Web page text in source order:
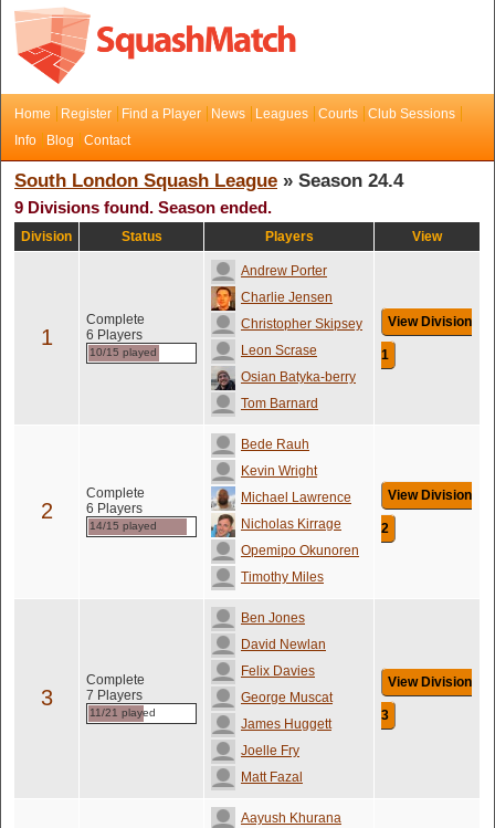
Home Register Find a Player News Leagues Courts
Club Sessions
Info
Blog Contact
South London Squash League » Season 24.4
9 Divisions found. Season ended.
Division Status Players View
1
Complete
6 Players
10/15 played
Andrew Porter
Charlie Jensen
Christopher Skipsey
Leon Scrase
Osian Batyka-berry
Tom Barnard
View Division
1
2
Complete
6 Players
14/15 played
Bede Rauh
Kevin Wright
Michael Lawrence
Nicholas Kirrage
Opemipo Okunoren
Timothy Miles
View Division
2
3
Complete
7 Players
11/21 played
Ben Jones
David Newlan
Felix Davies
George Muscat
James Huggett
Joelle Fry
Matt Fazal
View Division
3
Aayush Khurana